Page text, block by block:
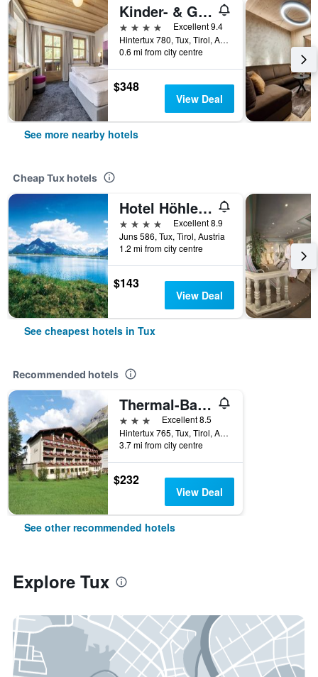
Kinder- & Gletscherhotel Hintertuxerhof
4 stars
Excellent 9.4
Hintertux 780, Tux, Tirol, Austria
0.6 mi from city centre
$348
View Deal
See more nearby hotels
Cheap Tux hotels
Hotel Höhlenstein
4 stars
Excellent 8.9
Juns 586, Tux, Tirol, Austria
1.2 mi from city centre
$143
View Deal
See cheapest hotels in Tux
Recommended hotels
Thermal-Badhotel Kirchler
3 stars
Excellent 8.5
Hintertux 765, Tux, Tirol, Austria
3.7 mi from city centre
$232
View Deal
See other recommended hotels
Explore Tux